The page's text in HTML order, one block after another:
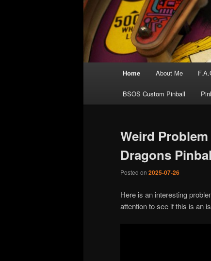
Home About Me
BSOS Custom Pinball
Weird
Dragons
Posted on 2025-07-26
Here is an interesting
attention to see if this is an